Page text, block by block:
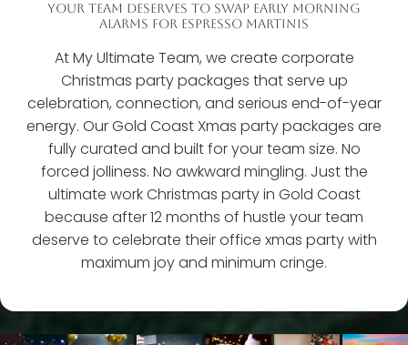
YOUR TEAM DESERVES TO SWAP EARLY MORNING
ALARMS FOR ESPRESSO MARTINIS
At My Ultimate Team, we create corporate
Christmas party packages that serve up
celebration, connection, and serious end-of-year
energy. Our Gold Coast Xmas party packages are
fully curated and built for your team size. No
forced jolliness. No awkward mingling. Just the
ultimate work Christmas party in Gold Coast
because after 12 months of hustle your team
deserve to celebrate their office xmas party with
maximum joy and minimum cringe.